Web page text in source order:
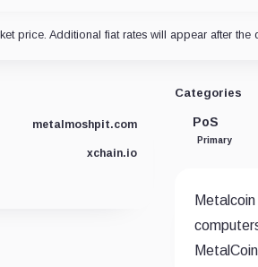
price. Additional fiat rates will appear after the
Categories
PoS
Primary
metalmoshpit.com
xchain.io